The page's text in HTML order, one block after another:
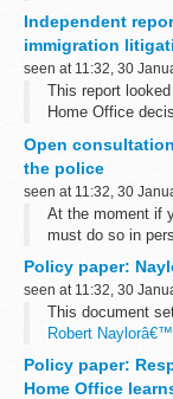
how they are
Independent
immigration
seen at 11:32, 30
This report
Home Office
further litigation...
Open
the police
seen at 11:32, 30
At the moment if
must do so in
offer...
Policy paper:
seen at 11:32, 30
This document
Robert
in March 2017.
The actions
Policy paper:
Home Office